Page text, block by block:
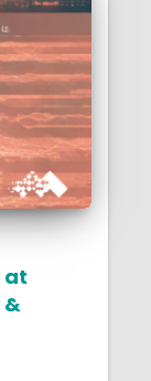
at
&